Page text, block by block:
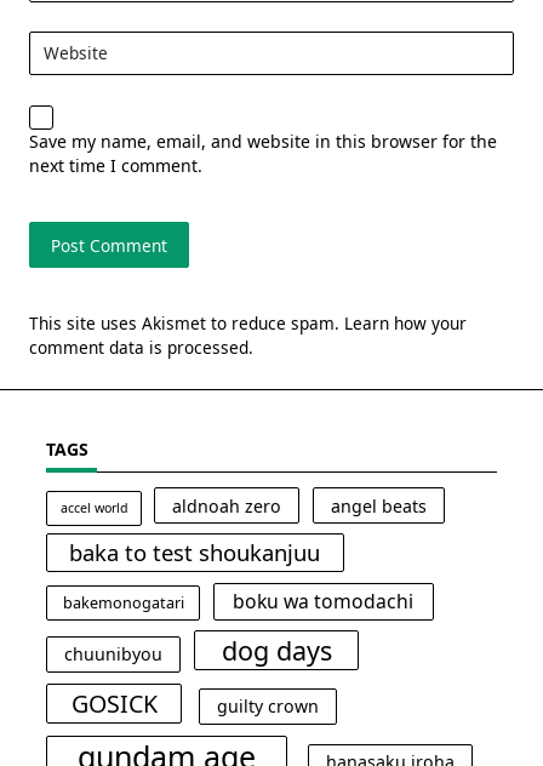
Website
Save my name, email, and website in this browser for the
next time I comment.
This site uses Akismet to reduce spam. Learn how your
comment data is processed.
TAGS
accel world aldnoah zero angel beats
baka to test shoukanjuu
bakemonogatari boku wa tomodachi
chuunibyou dog days
GOSICK guilty crown
gundam age